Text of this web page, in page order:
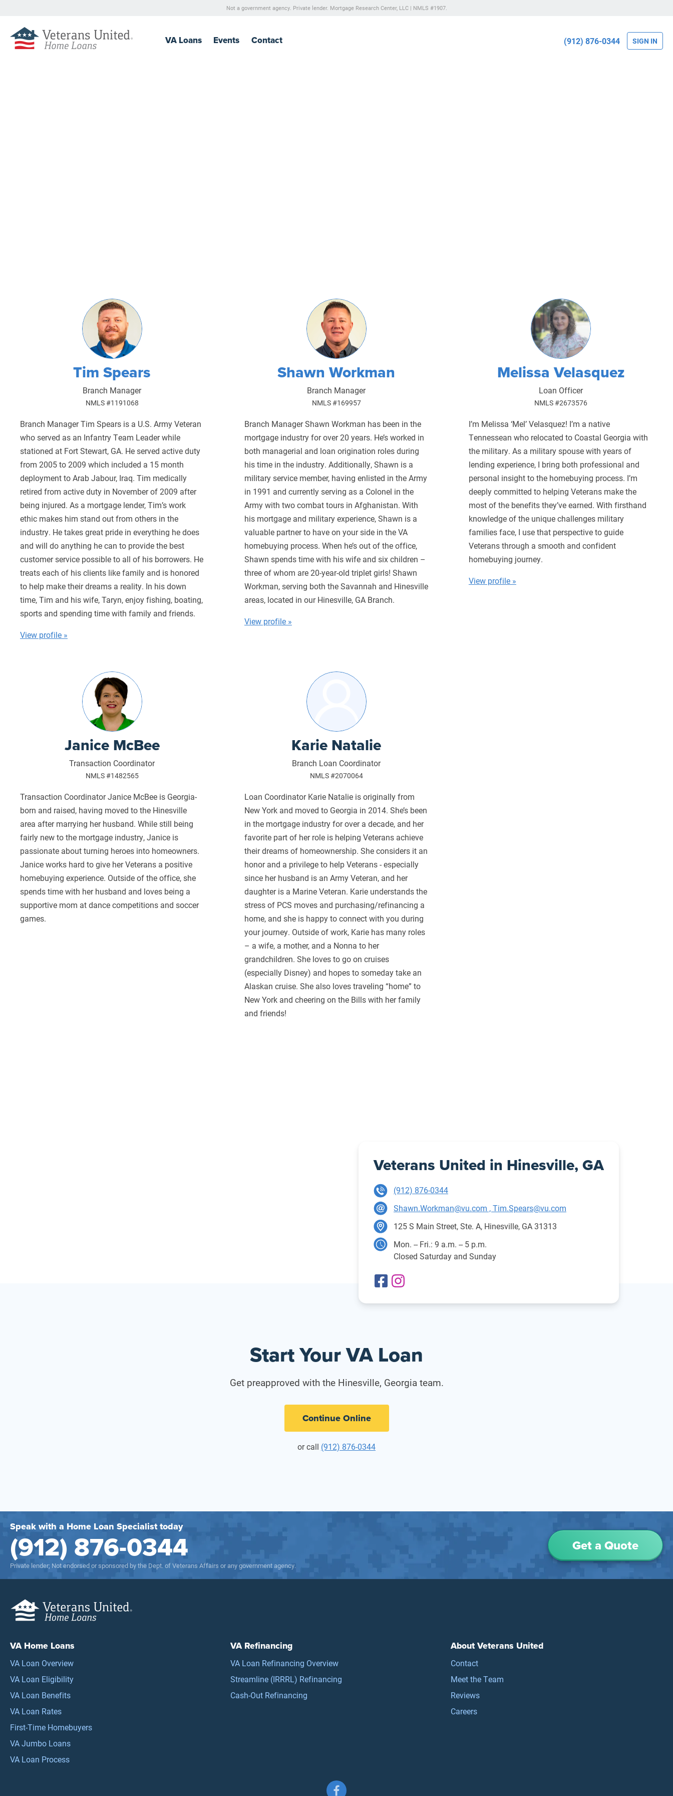
Not a government agency. Private lender. Mortgage Research Center, LLC | NMLS #1907.
VALoans Events Contact (912) 876-0344 SIGN IN
Tim Spears
Branch Manager
NMLS #1191068
Branch Manager Tim Spears is a U.S. Army Veteran
who served as an Infantry Team Leader while
stationed at Fort Stewart, GA. He served active duty
from 2005 to 2009 which included a 15 month
deployment to Arab Jabour, Iraq. Tim medically
retired from active duty in November of 2009 after
being injured. As a mortgage lender, Tim’s work
ethic makes him stand out from others in the
industry. He takes great pride in everything he does
and will do anything he can to provide the best
customer service possible to all of his borrowers. He
treats each of his clients like family and is honored
to help make their dreams a reality. In his down
time, Tim and his wife, Taryn, enjoy fishing, boating,
sports and spending time with family and friends.
View profile »
Shawn Workman
Branch Manager
NMLS #169957
Branch Manager Shawn Workman has been in the
mortgage industry for over 20 years. He’s worked in
both managerial and loan origination roles during
his time in the industry. Additionally, Shawn is a
military service member, having enlisted in the Army
in 1991 and currently serving as a Colonel in the
Army with two combat tours in Afghanistan. With
his mortgage and military experience, Shawn is a
valuable partner to have on your side in the VA
homebuying process. When he’s out of the office,
Shawn spends time with his wife and six children –
three of whom are 20-year-old triplet girls! Shawn
Workman, serving both the Savannah and Hinesville
areas, located in our Hinesville, GA Branch​.
View profile »
Melissa Velasquez
Loan Officer
NMLS #2673576
I’m Melissa ‘Mel’ Velasquez! I’m a native
Tennessean who relocated to Coastal Georgia with
the military. As a military spouse with years of
lending experience, I bring both professional and
personal insight to the homebuying process. I’m
deeply committed to helping Veterans make the
most of the benefits they’ve earned. With firsthand
knowledge of the unique challenges military
families face, I use that perspective to guide
Veterans through a smooth and confident
homebuying journey.
View profile »
Janice McBee
Transaction Coordinator
NMLS #1482565
Transaction Coordinator Janice McBee is Georgia-
born and raised, having moved to the Hinesville
area after marrying her husband. While still being
fairly new to the mortgage industry, Janice is
passionate about turning heroes into homeowners.
Janice works hard to give her Veterans a positive
homebuying experience. Outside of the office, she
spends time with her husband and loves being a
supportive mom at dance competitions and soccer
games.
Karie Natalie
Branch Loan Coordinator
NMLS #2070064
Loan Coordinator Karie Natalie is originally from
New York and moved to Georgia in 2014. She’s been
in the mortgage industry for over a decade, and her
favorite part of her role is helping Veterans achieve
their dreams of homeownership. She considers it an
honor and a privilege to help Veterans - especially
since her husband is an Army Veteran, and her
daughter is a Marine Veteran. Karie understands the
stress of PCS moves and purchasing/refinancing a
home, and she is happy to connect with you during
your journey. Outside of work, Karie has many roles
– a wife, a mother, and a Nonna to her
grandchildren. She loves to go on cruises
(especially Disney) and hopes to someday take an
Alaskan cruise. She also loves traveling “home” to
New York and cheering on the Bills with her family
and friends!
Veterans United in Hinesville, GA
(912) 876-0344
Shawn.Workman@vu.com , Tim.Spears@vu.com
125 S Main Street, Ste. A, Hinesville, GA 31313
Mon. -- Fri.: 9 a.m. -- 5 p.m.
Closed Saturday and Sunday
Start Your VA Loan
Get preapproved with the Hinesville, Georgia team.
Continue Online
or call (912) 876-0344
Speak with a Home Loan Specialist today
(912) 876-0344 Get a Quote
Private lender; Not endorsed or sponsored by the Dept. of Veterans Affairs or any government agency.
VA Home Loans
VA Loan Overview
VA Loan Eligibility
VA Loan Benefits
VA Loan Rates
First-Time Homebuyers
VA Jumbo Loans
VA Loan Process
VA Refinancing
VA Loan Refinancing Overview
Streamline (IRRRL) Refinancing
Cash-Out Refinancing
About Veterans United
Contact
Meet the Team
Reviews
Careers
Follow us on Facebook